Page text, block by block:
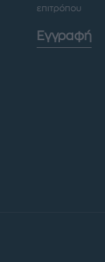
επιτρόπου
Εγγραφή